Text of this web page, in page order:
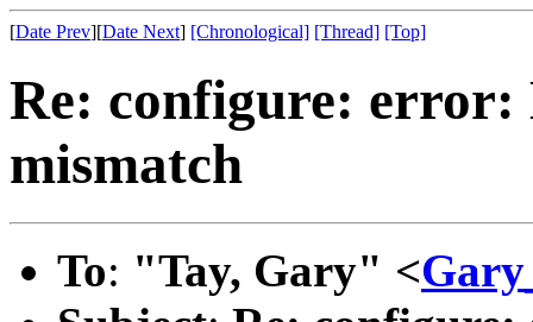
[Date Prev][Date Next] [Chronological] [Thread] [Top]
Re: configure: error:
mismatch
To: "Tay, Gary" <